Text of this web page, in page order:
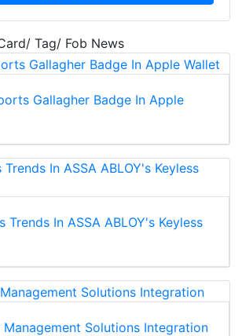
Tag/ Fob News
Gallagher Badge In Apple
Trends In ASSA ABLOY's Keyless
Solutions Integration